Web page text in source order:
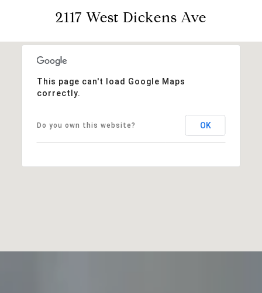
2117 West Dickens Ave
This page can't load Google Maps
correctly.
Do you own this website? OK